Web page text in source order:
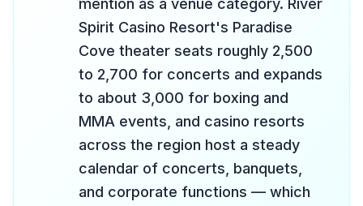
mention as a venue category. River
Spirit Casino Resort's Paradise
Cove theater seats roughly 2,500
to 2,700 for concerts and expands
to about 3,000 for boxing and
MMA events, and casino resorts
across the region host a steady
calendar of concerts, banquets,
and corporate functions — which